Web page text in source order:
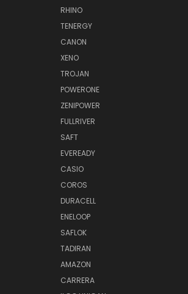
RHINO
TENERGY
CANON
XENO
TROJAN
POWERONE
ZENIPOWER
FULLRIVER
SAFT
EVEREADY
CASIO
COROS
DURACELL
ENELOOP
SAFLOK
TADIRAN
AMAZON
CARRERA